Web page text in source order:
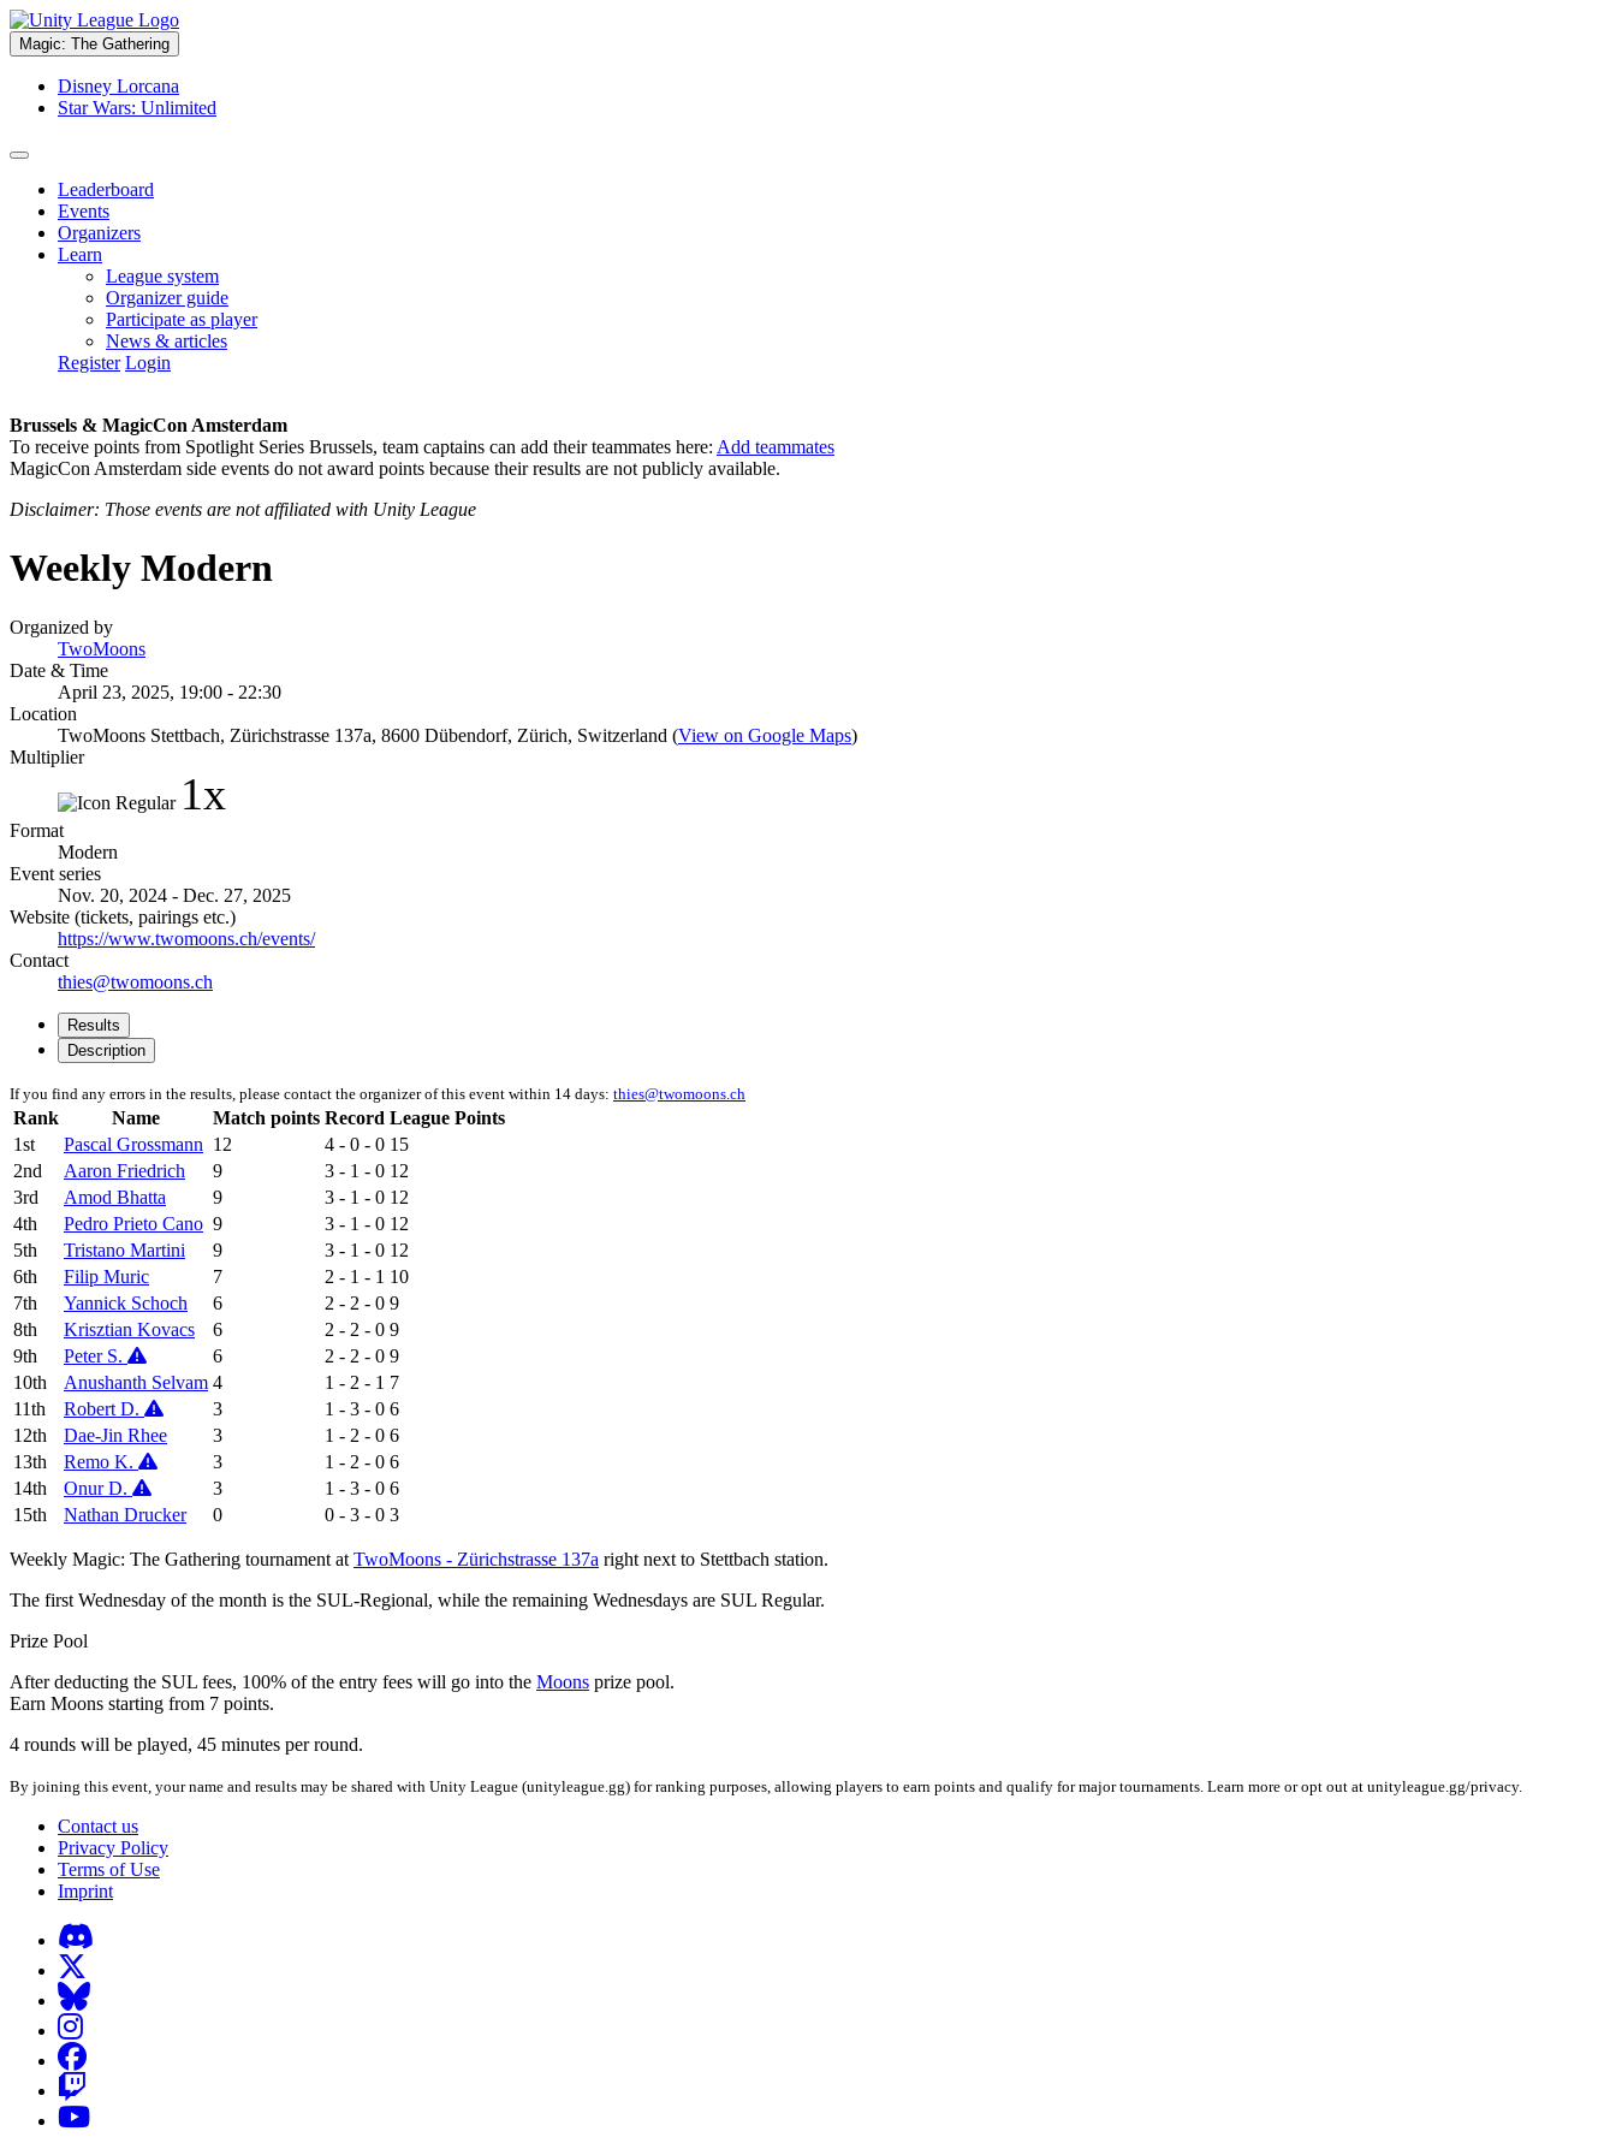
Magic: The Gathering
Disney Lorcana
Star Wars: Unlimited
Leaderboard
Events
Organizers
Learn
League system
Organizer guide
Participate as player
News & articles
Register Login
Brussels & MagicCon Amsterdam
To receive points from Spotlight Series Brussels, team captains can add their teammates here: Add teammates
MagicCon Amsterdam side events do not award points because their results are not publicly available.
Disclaimer: Those events are not affiliated with Unity League
Weekly Modern
Organized by
TwoMoons
Date & Time
April 23, 2025, 19:00 - 22:30
Location
TwoMoons Stettbach, Zürichstrasse 137a, 8600 Dübendorf, Zürich, Switzerland (View on Google Maps)
Multiplier
1x
Format
Modern
Event series
Nov. 20, 2024 - Dec. 27, 2025
Website (tickets, pairings etc.)
https://www.twomoons.ch/events/
Contact
thies@twomoons.ch
Results
Description
If you find any errors in the results, please contact the organizer of this event within 14 days: thies@twomoons.ch
Rank Name Match points Record League Points
1st
Pascal Grossmann 12 4 - 0 - 0 15
2nd
Aaron Friedrich 9 3 - 1 - 0 12
3rd
Amod Bhatta 9 3 - 1 - 0 12
4th
Pedro Prieto Cano 9 3 - 1 - 0 12
5th
Tristano Martini 9 3 - 1 - 0 12
6th
Filip Muric 7 2 - 1 - 1 10
7th
Yannick Schoch 6 2 - 2 - 0 9
8th
Krisztian Kovacs 6 2 - 2 - 0 9
9th
Peter S. 6 2 - 2 - 0 9
10th
Anushanth Selvam 4 1 - 2 - 1 7
11th
Robert D. 3 1 - 3 - 0 6
12th
Dae-Jin Rhee 3 1 - 2 - 0 6
13th
Remo K. 3 1 - 2 - 0 6
14th
Onur D. 3 1 - 3 - 0 6
15th
Nathan Drucker 0 0 - 3 - 0 3
Weekly Magic: The Gathering tournament at TwoMoons - Zürichstrasse 137a right next to Stettbach station.
The first Wednesday of the month is the SUL-Regional, while the remaining Wednesdays are SUL Regular.
Prize Pool
After deducting the SUL fees, 100% of the entry fees will go into the Moons prize pool.
Earn Moons starting from 7 points.
4 rounds will be played, 45 minutes per round.
By joining this event, your name and results may be shared with Unity League (unityleague.gg) for ranking purposes, allowing players to earn points and qualify for major tournaments. Learn more or opt out at unityleague.gg/privacy.
Contact us
Privacy Policy
Terms of Use
Imprint